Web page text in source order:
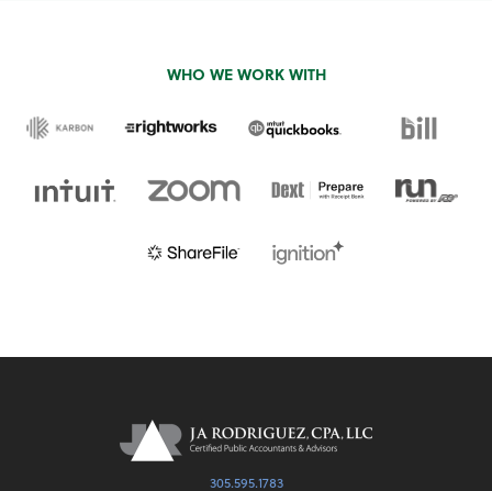
WHO WE WORK WITH
305.595.1783